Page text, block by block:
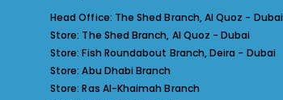
Head Office: The Shed Branch, Al Quoz - Dubai
Store: The Shed Branch, Al Quoz - Dubai
Store:Fish Roundabout Branch, Deira - Dubai
Store:Abu Dhabi Branch
Store:Ras Al-Khaimah Branch